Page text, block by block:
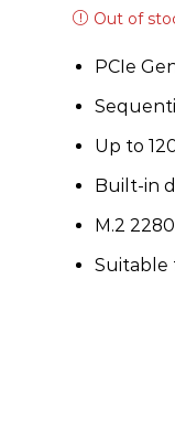
Out of
PCIe
Up to
Built-in
M.2
Suitable